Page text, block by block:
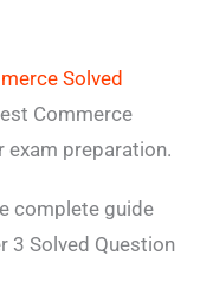
Solved
Commerce
exam preparation.
complete guide
3 Solved Question